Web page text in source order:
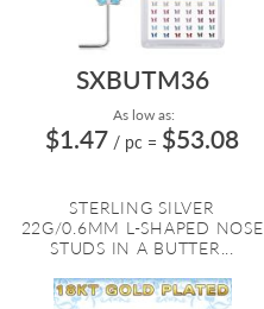
SXBUTM36
As low as:
$1.47 / pc = $53.08
STERLING SILVER
22G/0.6MM L-SHAPED NOSE
STUDS IN A BUTTER...